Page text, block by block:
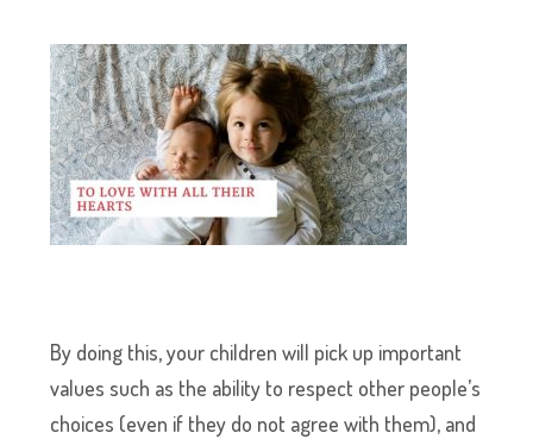
By doing this, your children will pick up important
values such as the ability to respect other people’s
choices (even if they do not agree with them), and